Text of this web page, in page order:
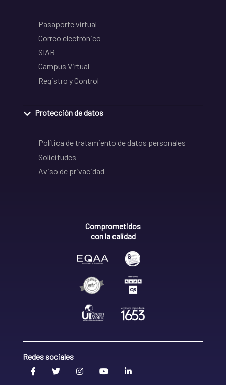
Pasaporte virtual
Correo electrónico
SIAR
Campus Virtual
Registro y Control
Protección de datos
Política de tratamiento de datos personales
Solicitudes
Aviso de privacidad
Comprometidos
con la calidad
Redes sociales